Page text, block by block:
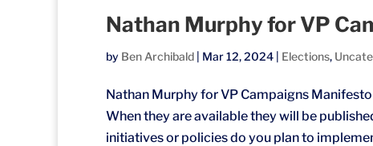
Nathan Murphy for VP
by Ben Archibald | Mar 12, 2024 | Elections,
Nathan Murphy for VP Campaigns
When they are available they will be
initiatives or policies do you plan to